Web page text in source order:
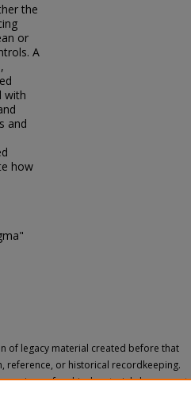
the
or
A
with
and
how
of legacy material created before that
reference, or historical recordkeeping.
versions of archival materials by request.